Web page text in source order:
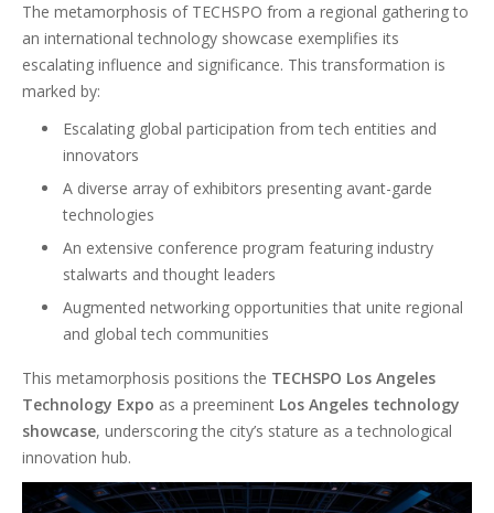
The metamorphosis of TECHSPO from a regional gathering to
an international technology showcase exemplifies its
escalating influence and significance. This transformation is
marked by:
Escalating global participation from tech entities and
innovators
A diverse array of exhibitors presenting avant-garde
technologies
An extensive conference program featuring industry
stalwarts and thought leaders
Augmented networking opportunities that unite regional
and global tech communities
This metamorphosis positions the TECHSPO Los Angeles
Technology Expo as a preeminent Los Angeles technology
showcase, underscoring the city’s stature as a technological
innovation hub.